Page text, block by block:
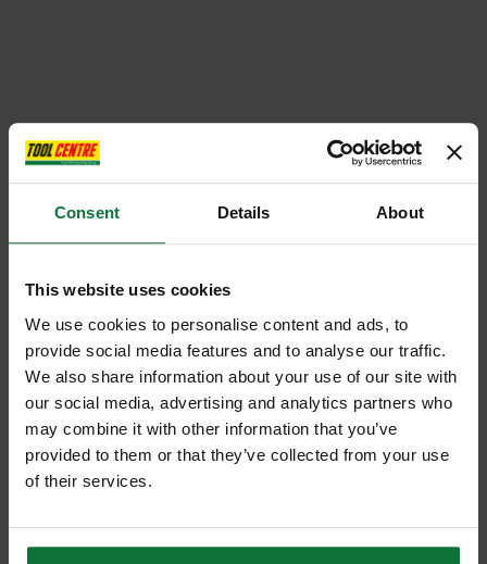
Consent Details About
This website uses cookies
We use cookies to personalise content and ads, to
provide social media features and to analyse our traffic.
We also share information about your use of our site with
our social media, advertising and analytics partners who
may combine it with other information that you’ve
provided to them or that they’ve collected from your use
of their services.